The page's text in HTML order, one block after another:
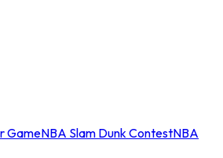
GameNBA Slam Dunk ContestNBA